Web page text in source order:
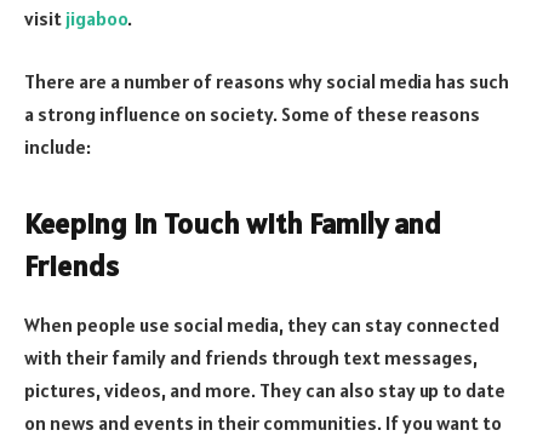
visit jigaboo.
There are a number of reasons why social media has such
a strong influence on society. Some of these reasons
include:
Keeping in Touch with Family and
Friends
When people use social media, they can stay connected
with their family and friends through text messages,
pictures, videos, and more. They can also stay up to date
on news and events in their communities. If you want to